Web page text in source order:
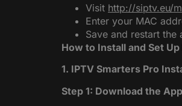
Visit http://siptv.eu/
Enter your MAC
Save and restart the
How to Install and Set
1. IPTV Smarters Pro
Step 1: Download the App